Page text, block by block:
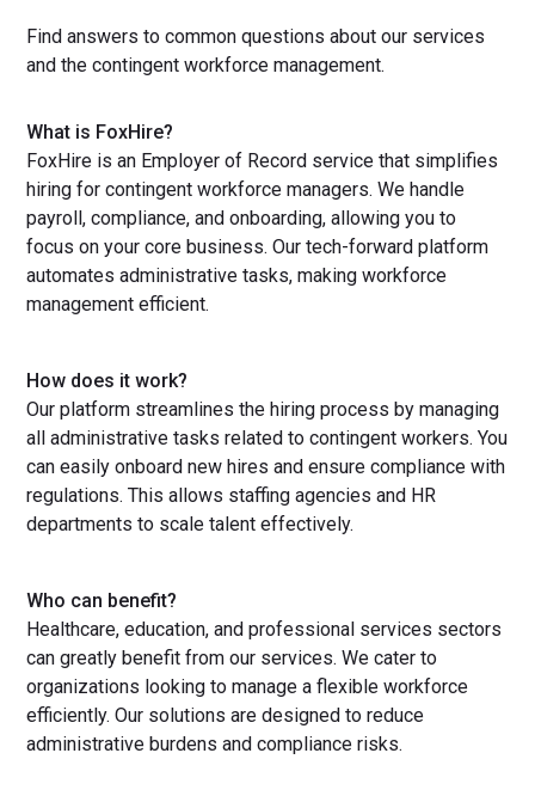
Find answers to common questions about our services
and the contingent workforce management.
What is FoxHire?
FoxHire is an Employer of Record service that simplifies
hiring for contingent workforce managers. We handle
payroll, compliance, and onboarding, allowing you to
focus on your core business. Our tech-forward platform
automates administrative tasks, making workforce
management efficient.
How does it work?
Our platform streamlines the hiring process by managing
all administrative tasks related to contingent workers. You
can easily onboard new hires and ensure compliance with
regulations. This allows staffing agencies and HR
departments to scale talent effectively.
Who can benefit?
Healthcare, education, and professional services sectors
can greatly benefit from our services. We cater to
organizations looking to manage a flexible workforce
efficiently. Our solutions are designed to reduce
administrative burdens and compliance risks.